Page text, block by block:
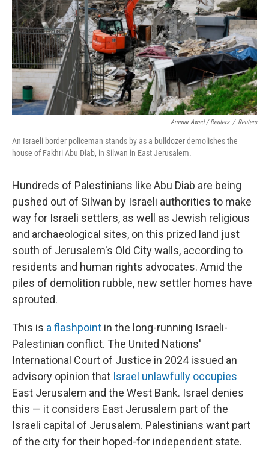
Ammar Awad / Reuters / Reuters
An Israeli border policeman stands by as a bulldozer demolishes the
house of Fakhri Abu Diab, in Silwan in East Jerusalem.
Hundreds of Palestinians like Abu Diab are being
pushed out of Silwan by Israeli authorities to make
way for Israeli settlers, as well as Jewish religious
and archaeological sites, on this prized land just
south of Jerusalem's Old City walls, according to
residents and human rights advocates. Amid the
piles of demolition rubble, new settler homes have
sprouted.
This is a flashpoint in the long-running Israeli-
Palestinian conflict. The United Nations'
International Court of Justice in 2024 issued an
advisory opinion that Israel unlawfully occupies
East Jerusalem and the West Bank. Israel denies
this — it considers East Jerusalem part of the
Israeli capital of Jerusalem. Palestinians want part
of the city for their hoped-for independent state.